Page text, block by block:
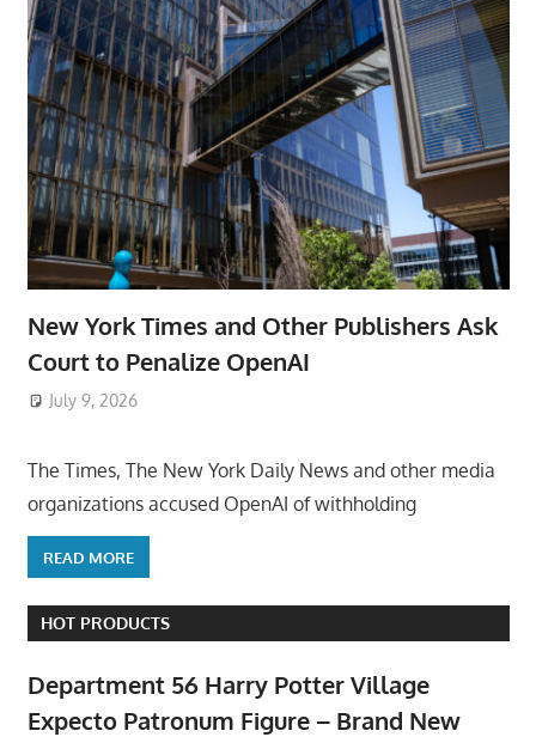
New York Times and Other Publishers Ask
Court to Penalize OpenAI
July 9, 2026
The Times, The New York Daily News and other media
organizations accused OpenAI of withholding
READ MORE
HOT PRODUCTS
Department 56 Harry Potter Village
Expecto Patronum Figure – Brand New